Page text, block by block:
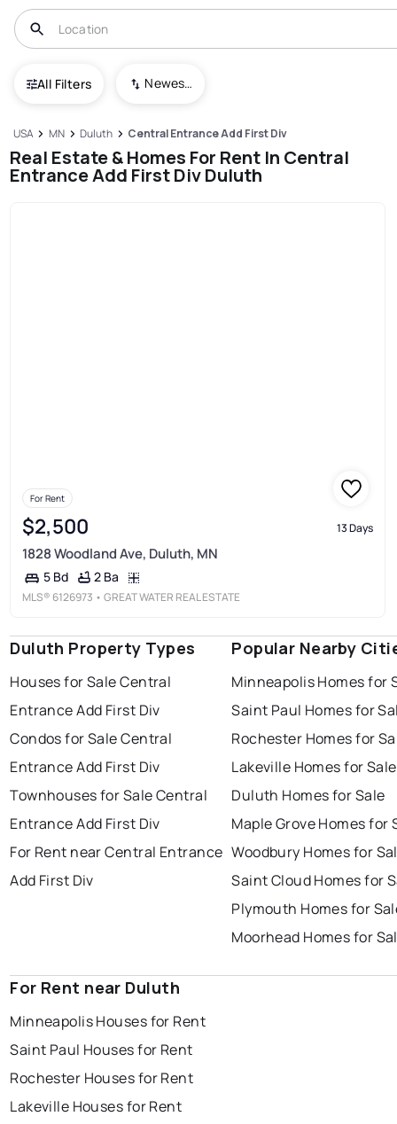
All Filters Newest To Oldest
USA MN Duluth Central Entrance Add First Div
Real Estate & Homes For Rent In Central
Entrance Add First Div Duluth
For Rent
$2,500 13 Days
1828 Woodland Ave, Duluth, MN
5 Bd 2 Ba
MLS® 6126973 • GREAT WATER REAL ESTATE
Duluth Property Types
Houses for Sale Central
Entrance Add First Div
Condos for Sale Central
Entrance Add First Div
Townhouses for Sale Central
Entrance Add First Div
For Rent near Central Entrance
Add First Div
Popular Nearby
Minneapolis Homes for
Saint Paul Homes for
Rochester Homes for
Lakeville Homes for Sale
Duluth Homes for Sale
Maple Grove Homes for
Woodbury Homes for
Saint Cloud Homes for
Plymouth Homes for
Moorhead Homes for
For Rent near Duluth
Minneapolis Houses for Rent
Saint Paul Houses for Rent
Rochester Houses for Rent
Lakeville Houses for Rent